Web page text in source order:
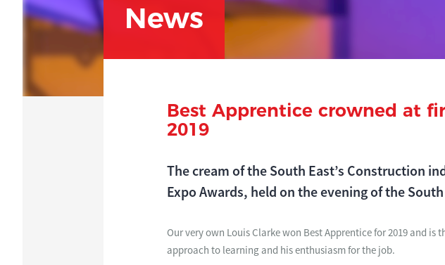
News
Best Apprentice crowned at
2019
The cream of the South East’s Construction
Expo Awards, held on the evening of the
Our very own Louis Clarke won Best Apprentice for 2019 and
approach to learning and his enthusiasm for the job.